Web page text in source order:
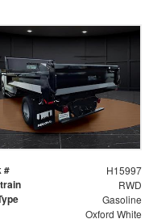
# H15997
RWD
Gasoline
Oxford White